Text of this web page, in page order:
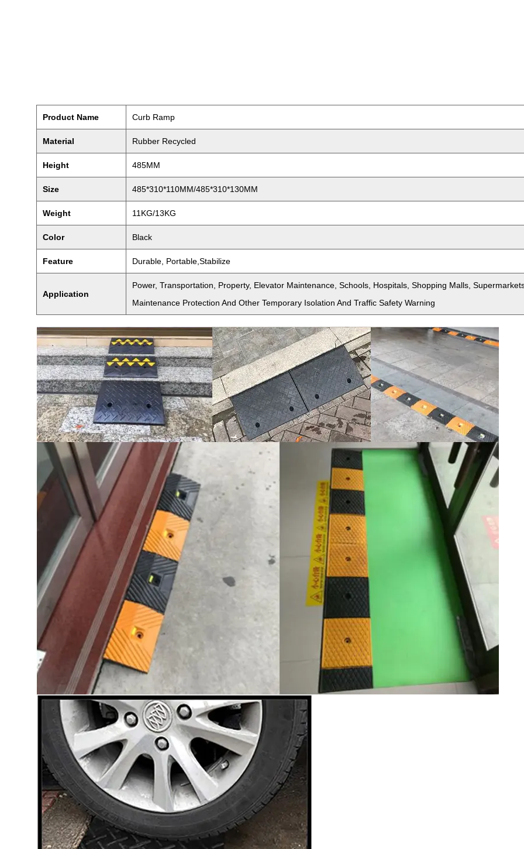
Product Name Curb Ramp
Material Rubber Recycled
Height 485MM
Size 485*310*110MM/485*310*130MM
Weight 11KG/13KG
Color Black
Feature Durable, Portable,Stabilize
Application
Power, Transportation, Property, Elevator Maintenance, Schools, Hospitals, Shopping Malls,
Maintenance Protection And Other Temporary Isolation And Traffic Safety Warning